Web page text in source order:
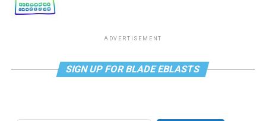
ADVERTISEMENT
SIGN UP FOR BLADE EBLASTS